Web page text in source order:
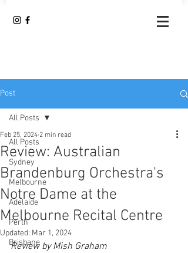
Post
All Posts
Sydney
Melbourne
Adelaide
Perth
Brisbane
All Posts
Review: Australian
Brandenburg Orchestra's
Notre Dame at the
Melbourne Recital Centre
Feb 25, 2024 2 min read
Updated: Mar 1, 2024
Review by Mish Graham